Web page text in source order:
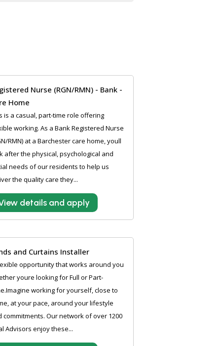
Nurse (RGN/RMN) - Bank -
Home
is a casual, part-time role offering
working. As a Bank Registered Nurse
RMN) at a Barchester care home, youll
after the physical, psychological and
needs of our residents to help us
the quality care they...
details and apply
and Curtains Installer
opportunity that works around you
youre looking for Full or Part-
working for yourself, close to
at your pace, around your lifestyle
commitments. Our network of over 1200
Advisors enjoy these...